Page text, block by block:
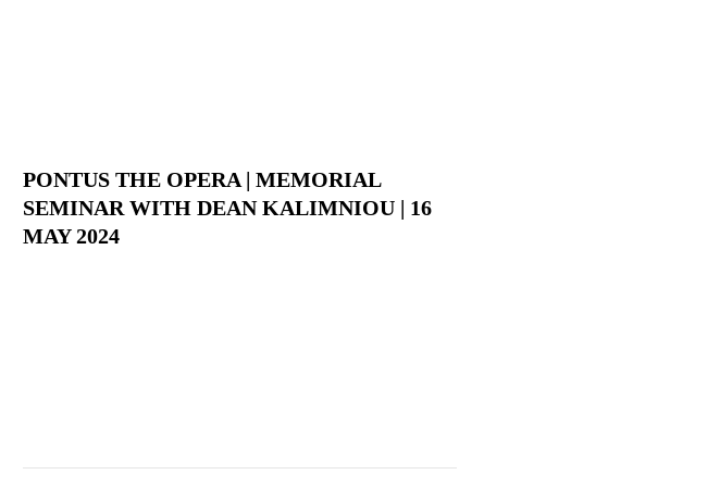
PONTUS THE OPERA | MEMORIAL
SEMINAR WITH DEAN KALIMNIOU | 16
MAY 2024